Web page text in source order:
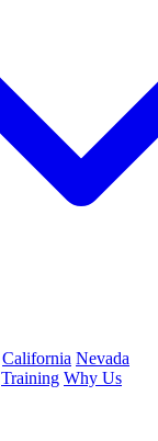
California Nevada
Training Why Us